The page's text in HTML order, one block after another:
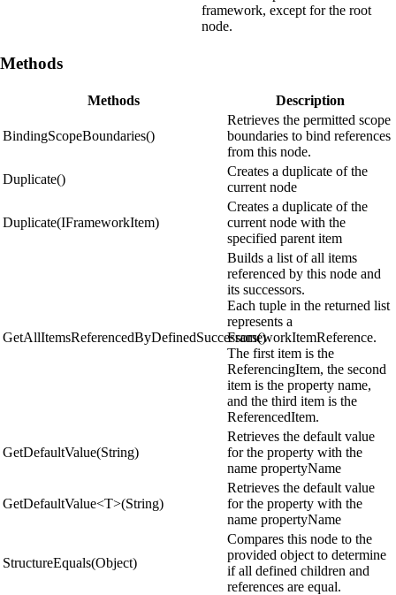
framework, except for the root
node.
Methods
Methods Description
BindingScopeBoundaries()
Retrieves the permitted scope
boundaries to bind references
from this node.
Duplicate()
Creates a duplicate of the
current node
Duplicate(IFrameworkItem)
Creates a duplicate of the
current node with the
specified parent item
GetAllItemsReferencedByDefinedSuccessors()
Builds a list of all items
referenced by this node and
its successors.
Each tuple in the returned list
represents a
FrameworkItemReference.
The first item is the
ReferencingItem, the second
item is the property name,
and the third item is the
ReferencedItem.
GetDefaultValue(String)
Retrieves the default value
for the property with the
name propertyName
GetDefaultValue<T>(String)
Retrieves the default value
for the property with the
name propertyName
StructureEquals(Object)
Compares this node to the
provided object to determine
if all defined children and
references are equal.